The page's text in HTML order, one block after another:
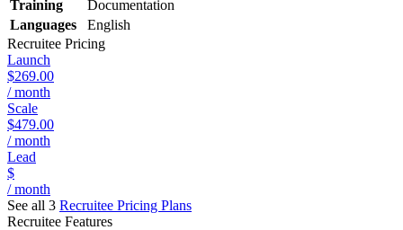
Training
Documentation
Languages
English
Recruitee Pricing
Launch
$269.00
/ month
Scale
$479.00
/ month
Lead
$
/ month
See all 3 Recruitee Pricing Plans
Recruitee Features